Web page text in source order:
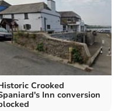
Crooked
Inn conversion